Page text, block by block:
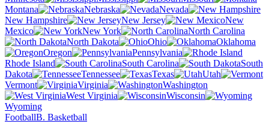
Montana
Nebraska
Nevada
New Hampshire
New Jersey
New
Mexico
New York
North Carolina
North Dakota
Ohio
Oklahoma
Oregon
Pennsylvania
Rhode Island
South Carolina
South
Dakota
Tennessee Texas
Utah
Vermont
Virginia
Washington
West Virginia
Wisconsin
Wyoming
FootballB. Basketball